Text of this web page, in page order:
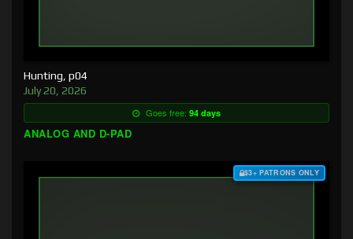
Hunting, p04
July 20, 2026
Goes free: 94 days
ANALOG AND D-PAD
$3+ PATRONS ONLY